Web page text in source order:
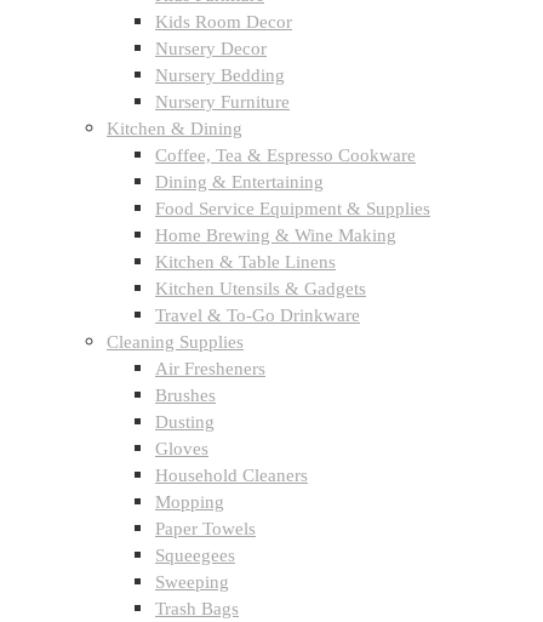
Kids Room Decor
Nursery Decor
Nursery Bedding
Nursery Furniture
Kitchen & Dining
Coffee, Tea & Espresso Cookware
Dining & Entertaining
Food Service Equipment & Supplies
Home Brewing & Wine Making
Kitchen & Table Linens
Kitchen Utensils & Gadgets
Travel & To-Go Drinkware
Cleaning Supplies
Air Fresheners
Brushes
Dusting
Gloves
Household Cleaners
Mopping
Paper Towels
Squeegees
Sweeping
Trash Bags